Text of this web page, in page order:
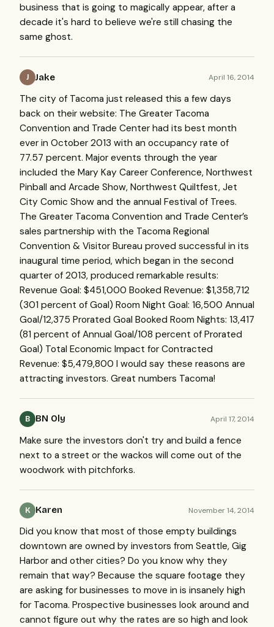
business that is going to magically appear, after a
decade it's hard to believe we're still chasing the
same ghost.
J Jake April 16, 2014
The city of Tacoma just released this a few days
back on their website: The Greater Tacoma
Convention and Trade Center had its best month
ever in October 2013 with an occupancy rate of
77.57 percent. Major events through the year
included the Mary Kay Career Conference, Northwest
Pinball and Arcade Show, Northwest Quiltfest, Jet
City Comic Show and the annual Festival of Trees.
The Greater Tacoma Convention and Trade Center’s
sales partnership with the Tacoma Regional
Convention & Visitor Bureau proved successful in its
inaugural time period, which began in the second
quarter of 2013, produced remarkable results:
Revenue Goal: $451,000 Booked Revenue: $1,358,712
(301 percent of Goal) Room Night Goal: 16,500 Annual
Goal/12,375 Prorated Goal Booked Room Nights: 13,417
(81 percent of Annual Goal/108 percent of Prorated
Goal) Total Economic Impact for Contracted
Revenue: $5,479,800 I would say these reasons are
attracting investors. Great numbers Tacoma!
B BN Oly April 17, 2014
Make sure the investors don't try and build a fence
next to a street or the wackos will come out of the
woodwork with pitchforks.
K Karen November 14, 2014
Did you know that most of those empty buildings
downtown are owned by investors from Seattle, Gig
Harbor and other cities? Do you know why they
remain that way? Because the square footage they
are asking for businesses to move in is insanely high
for Tacoma. Prospective businesses look around and
cannot figure out why the rates are so high and look